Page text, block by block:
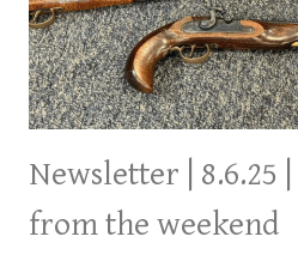
Newsletter | 8.6.25
from the weekend